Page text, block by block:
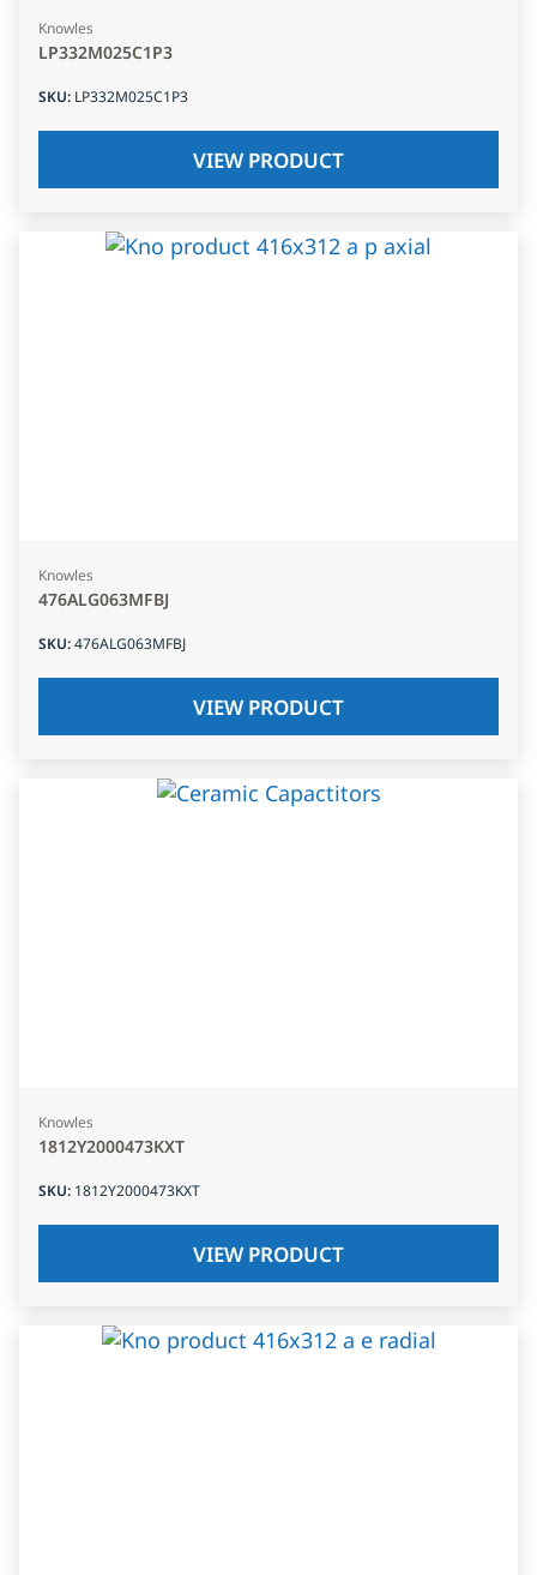
Knowles
LP332M025C1P3
SKU: LP332M025C1P3
VIEW PRODUCT
Knowles
476ALG063MFBJ
SKU:476ALG063MFBJ
VIEW PRODUCT
Knowles
1812Y2000473KXT
SKU: 1812Y2000473KXT
VIEW PRODUCT